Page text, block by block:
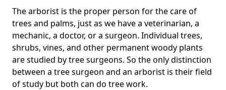
The arborist is the proper person for the care of
trees and palms, just as we have a veterinarian, a
mechanic, a doctor, or a surgeon. Individual trees,
shrubs, vines, and other permanent woody plants
are studied by tree surgeons. So the only distinction
between a tree surgeon and an arborist is their field
of study but both can do tree work.